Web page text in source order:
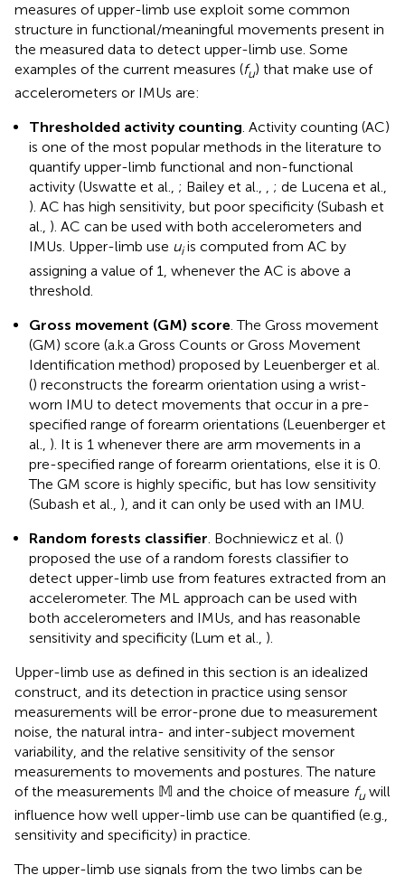
measures of upper-limb use exploit some common
structure in functional/meaningful movements present in
the measured data to detect upper-limb use. Some
examples of the current measures (fu) that make use of
accelerometers or IMUs are:
Thresholded activity counting. Activity counting (AC)
is one of the most popular methods in the literature to
quantify upper-limb functional and non-functional
activity (Uswatte et al., ; Bailey et al., , ; de Lucena et al.,
). AC has high sensitivity, but poor specificity (Subash et
al., ). AC can be used with both accelerometers and
IMUs. Upper-limb use uiis computed from AC by
assigning a value of 1, whenever the AC is above a
threshold.
Gross movement (GM) score . The Gross movement
(GM) score (a.k.a Gross Counts or Gross Movement
Identification method) proposed by Leuenberger et al.
() reconstructs the forearm orientation using a wrist-
worn IMU to detect movements that occur in a pre-
specified range of forearm orientations (Leuenberger et
al., ). It is 1 whenever there are arm movements in a
pre-specified range of forearm orientations, else it is 0.
The GM score is highly specific, but has low sensitivity
(Subash et al., ), and it can only be used with an IMU.
Random forests classifier . Bochniewicz et al. ()
proposed the use of a random forests classifier to
detect upper-limb use from features extracted from an
accelerometer. The ML approach can be used with
both accelerometers and IMUs, and has reasonable
sensitivity and specificity (Lum et al., ).
Upper-limb use as defined in this section is an idealized
construct, and its detection in practice using sensor
measurements will be error-prone due to measurement
noise, the natural intra- and inter-subject movement
variability, and the relative sensitivity of the sensor
measurements to movements and postures. The nature
of the measurements 𝕄 and the choice of measure fuwill
influence how well upper-limb use can be quantified (e.g.,
sensitivity and specificity) in practice.
The upper-limb use signals from the two limbs can be